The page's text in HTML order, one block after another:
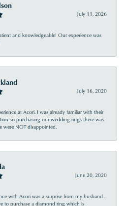
July 11, 2026
and knowledgeable! Our experience was
July 16, 2020
at Acori. I was already familiar with their
so purchasing our wedding rings there was
were NOT disappointed.
June 20, 2020
with Acori was a surprise from my husband .
to purchase a diamond ring which is